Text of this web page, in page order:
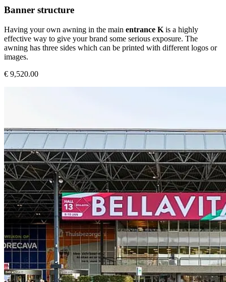
Banner structure
Having your own awning in the main entrance K is a highly
effective way to give your brand some serious exposure. The
awning has three sides which can be printed with different logos or
images.
€ 9,520.00